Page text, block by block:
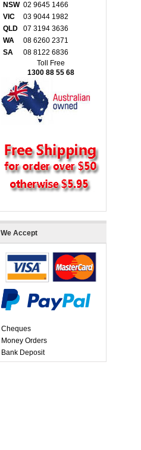
NSW 02 9645 1466
VIC
03 9044 1982
QLD
07 3194 3636
WA
08 6260 2371
SA
08 8122 6836
Toll Free
1300 88 55 68
We Accept
Cheques
Money Orders
Bank Deposit